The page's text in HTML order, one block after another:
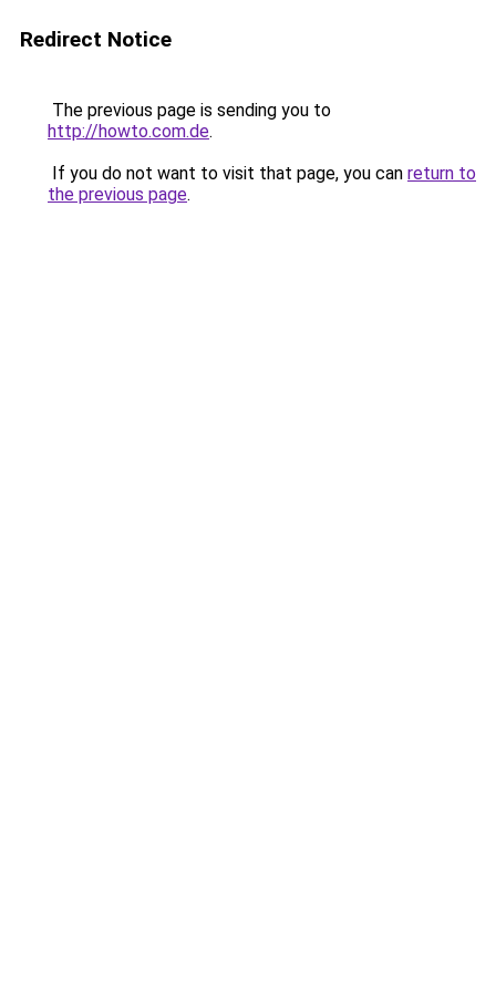
Redirect Notice
The previous page is sending you to
http://howto.com.de.
If you do not want to visit that page, you can return to
the previous page.